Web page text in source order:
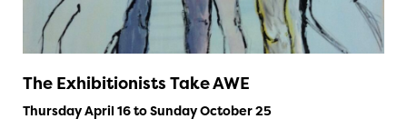
The Exhibitionists Take AWE
Thursday April 16 to Sunday October 25